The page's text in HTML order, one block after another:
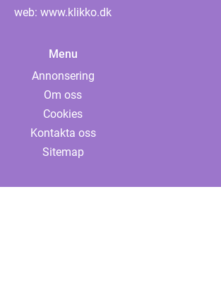
web: www.klikko.dk
Menu
Annonsering
Om oss
Cookies
Kontakta oss
Sitemap